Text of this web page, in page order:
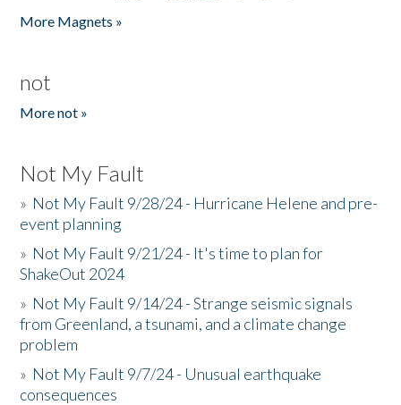
More Magnets »
not
More not »
Not My Fault
» Not My Fault 9/28/24 - Hurricane Helene and pre-
event planning
» Not My Fault 9/21/24 - It's time to plan for
ShakeOut 2024
» Not My Fault 9/14/24 - Strange seismic signals
from Greenland, a tsunami, and a climate change
problem
» Not My Fault 9/7/24 - Unusual earthquake
consequences